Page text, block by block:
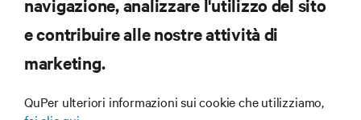
SUPPORTO
AZIENDA
navigazione, analizzare l'utilizzo del sito
e contribuire alle nostre attività di
marketing.
QuPer ulteriori informazioni sui cookie che utilizziamo,